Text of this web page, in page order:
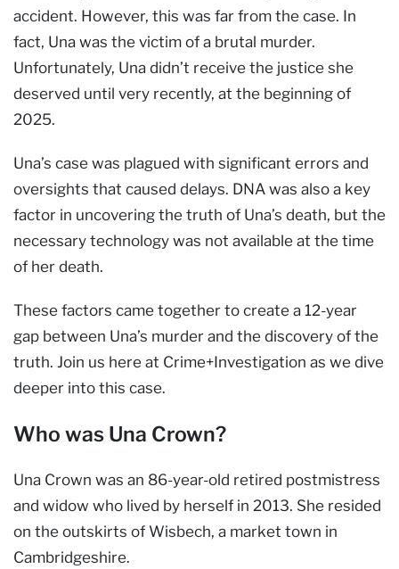
accident. However, this was far from the case. In
fact, Una was the victim of a brutal murder.
Unfortunately, Una didn’t receive the justice she
deserved until very recently, at the beginning of
2025.
Una’s case was plagued with significant errors and
oversights that caused delays. DNA was also a key
factor in uncovering the truth of Una’s death, but the
necessary technology was not available at the time
of her death.
These factors came together to create a 12-year
gap between Una’s murder and the discovery of the
truth. Join us here at Crime+Investigation as we dive
deeper into this case.
Who was Una Crown?
Una Crown was an 86-year-old retired postmistress
and widow who lived by herself in 2013. She resided
on the outskirts of Wisbech, a market town in
Cambridgeshire.